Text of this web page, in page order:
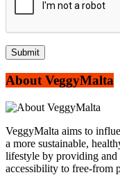
About VeggyMalta
VeggyMalta aims to
a more sustainable,
lifestyle by providing
accessibility to free-from